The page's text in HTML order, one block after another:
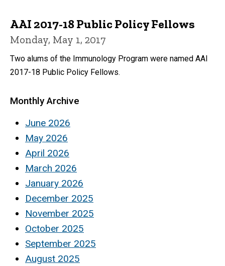
AAI 2017-18 Public Policy Fellows
Monday, May 1, 2017
Two alums of the Immunology Program were named AAI
2017-18 Public Policy Fellows.
Monthly Archive
June 2026
May 2026
April 2026
March 2026
January 2026
December 2025
November 2025
October 2025
September 2025
August 2025